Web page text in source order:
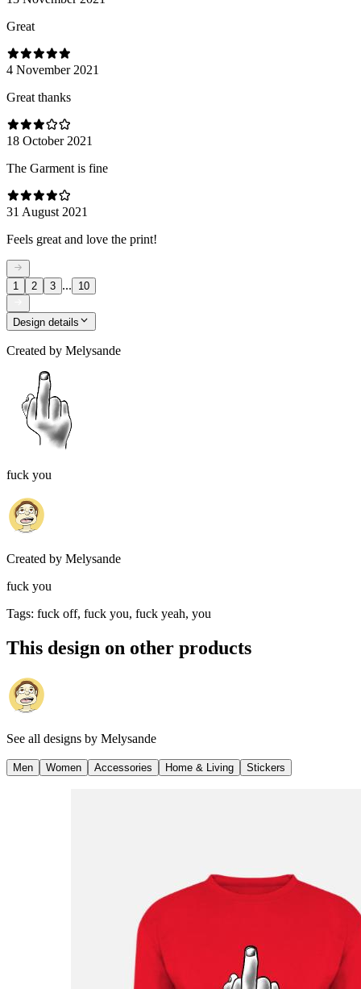
Great
4 November 2021
Great thanks
18 October 2021
The Garment is fine
31 August 2021
Feels great and love the print!
1 2 3 ... 10
Design details
Created by Melysande
fuck you
Created by Melysande
fuck you
Tags: fuck off, fuck you, fuck yeah, you
This design on other products
See all designs by Melysande
Men Women Accessories Home & Living Stickers